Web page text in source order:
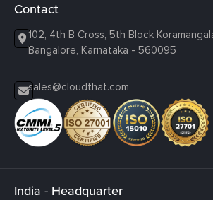
Contact
102, 4th B Cross, 5th Block
Bangalore, Karnataka - 560095
sales@cloudthat.com
India - Headquarter